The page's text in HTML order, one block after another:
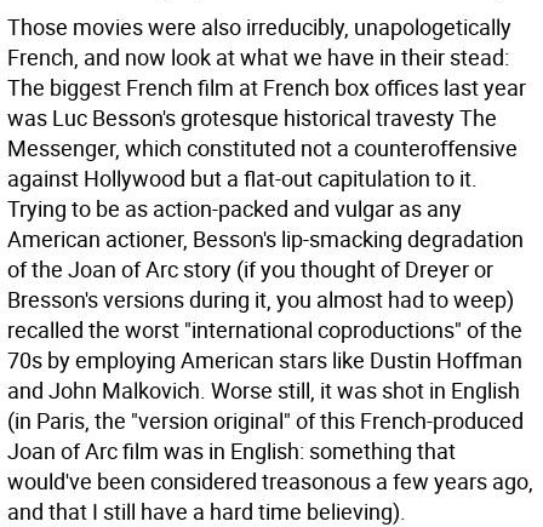
Those movies were also irreducibly, unapologetically
French, and now look at what we have in their stead:
The biggest French film at French box offices last year
was Luc Besson's grotesque historical travesty The
Messenger, which constituted not a counteroffensive
against Hollywood but a flat-out capitulation to it.
Trying to be as action-packed and vulgar as any
American actioner, Besson's lip-smacking degradation
of the Joan of Arc story (if you thought of Dreyer or
Bresson's versions during it, you almost had to weep)
recalled the worst "international coproductions" of the
70s by employing American stars like Dustin Hoffman
and John Malkovich. Worse still, it was shot in English
(in Paris, the "version original" of this French-produced
Joan of Arc film was in English: something that
would've been considered treasonous a few years ago,
and that I still have a hard time believing).